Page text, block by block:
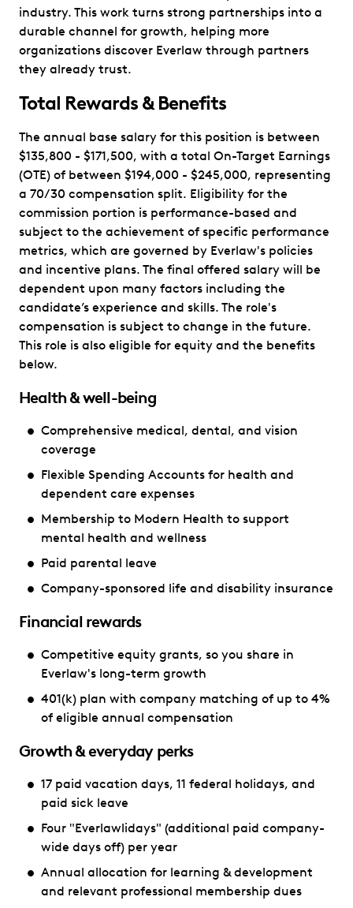
industry. This work turns strong partnerships into a
durable channel for growth, helping more
organizations discover Everlaw through partners
they already trust.
Total Rewards & Benefits
The annual base salary for this position is between
$135,800 - $171,500, with a total On-Target Earnings
(OTE) of between $194,000 - $245,000, representing
a 70/30 compensation split. Eligibility for the
commission portion is performance-based and
subject to the achievement of specific performance
metrics, which are governed by Everlaw's policies
and incentive plans. The final offered salary will be
dependent upon many factors including the
candidate’s experience and skills. The role's
compensation is subject to change in the future.
This role is also eligible for equity and the benefits
below.
Health & well-being
Comprehensive medical, dental, and vision
coverage
Flexible Spending Accounts for health and
dependent care expenses
Membership to Modern Health to support
mental health and wellness
Paid parental leave
Company-sponsored life and disability insurance
Financial rewards
Competitive equity grants, so you share in
Everlaw's long-term growth
401(k) plan with company matching of up to 4%
of eligible annual compensation
Growth & everyday perks
17 paid vacation days, 11 federal holidays, and
paid sick leave
Four "Everlawlidays" (additional paid company-
wide days off) per year
Annual allocation for learning & development
and relevant professional membership dues